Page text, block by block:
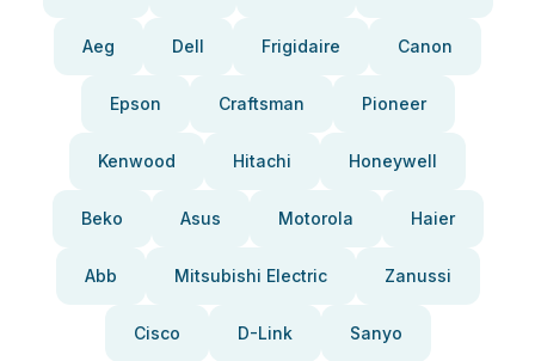
Aeg Dell Frigidaire Canon
Epson Craftsman Pioneer
Kenwood Hitachi Honeywell
Beko Asus Motorola Haier
Abb Mitsubishi Electric Zanussi
Cisco D-Link Sanyo